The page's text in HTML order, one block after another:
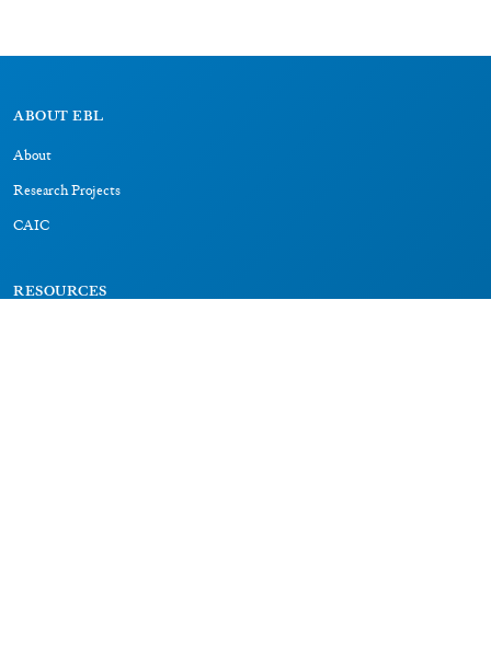
ABOUT EBL
About
Research Projects
CAIC
RESOURCES